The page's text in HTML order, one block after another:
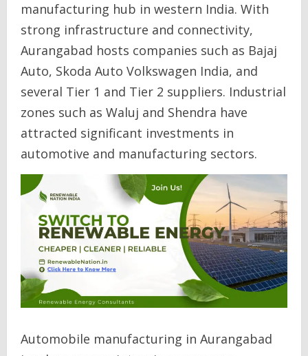
manufacturing hub in western India. With
strong infrastructure and connectivity,
Aurangabad hosts companies such as Bajaj
Auto, Skoda Auto Volkswagen India, and
several Tier 1 and Tier 2 suppliers. Industrial
zones such as Waluj and Shendra have
attracted significant investments in
automotive and manufacturing sectors.
Automobile manufacturing in Aurangabad